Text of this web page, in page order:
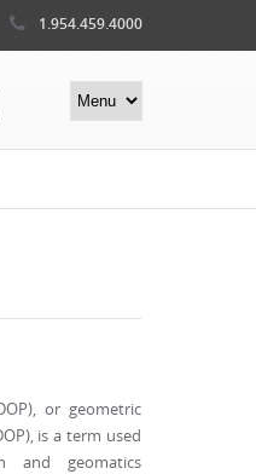
1.954.459.4000
or geometric
is a term used
and geomatics